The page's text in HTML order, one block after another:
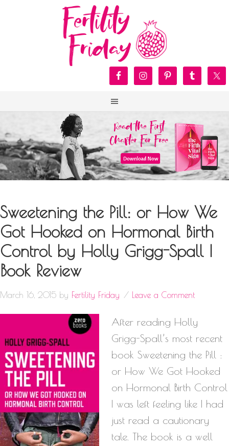
Sweetening the Pill: or How We
Got Hooked on Hormonal Birth
Control by Holly Grigg-Spall |
Book Review
March 16, 2015 by Fertility Friday Leave a Comment
After reading Holly
Grigg-Spall’s most recent
book Sweetening the Pill :
or How We Got Hooked
on Hormonal Birth Control
I was left feeling like I had
just read a cautionary
tale. The book is a well